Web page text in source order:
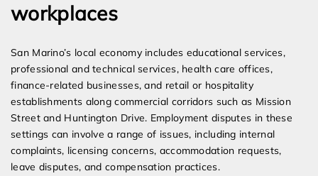
workplaces
San Marino’s local economy includes educational services,
professional and technical services, health care offices,
finance-related businesses, and retail or hospitality
establishments along commercial corridors such as Mission
Street and Huntington Drive. Employment disputes in these
settings can involve a range of issues, including internal
complaints, licensing concerns, accommodation requests,
leave disputes, and compensation practices.